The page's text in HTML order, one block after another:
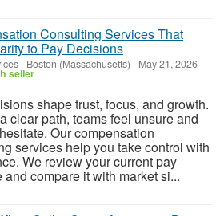
Consulting Services That
to Pay Decisions
- Boston (Massachusetts) - May 21, 2026
seller
shape trust, focus, and growth.
clear path, teams feel unsure and
Our compensation
services help you take control with
We review your current pay
and compare it with market si...